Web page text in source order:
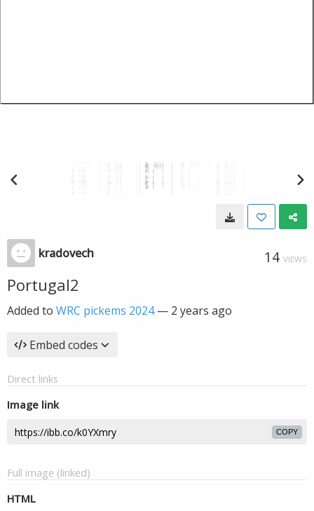
kradovech 14 VIEWS
Portugal2
Added to WRC pickems 2024— 2 years ago
Embed codes
Direct links
Image link
COPY
Full image (linked)
HTML